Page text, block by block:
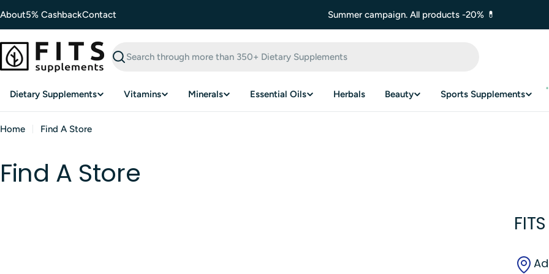
to
About5% CashbackContact Summer campaign. All products -20% 💊
Search
Dietary Supplements Vitamins Minerals Essential Oils Herbals Beauty Sports Supplements
Home Find A Store
Find A Store